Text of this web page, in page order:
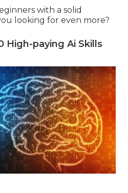
with a solid
looking for even more?
High-paying Ai Skills